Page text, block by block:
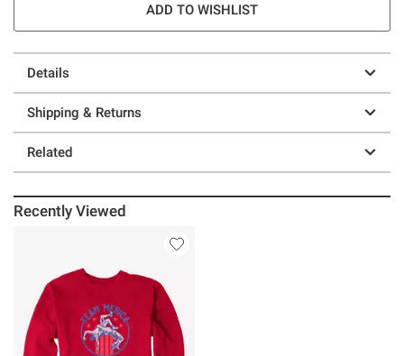
ADD TO WISHLIST
Details
Shipping & Returns
Related
Recently Viewed